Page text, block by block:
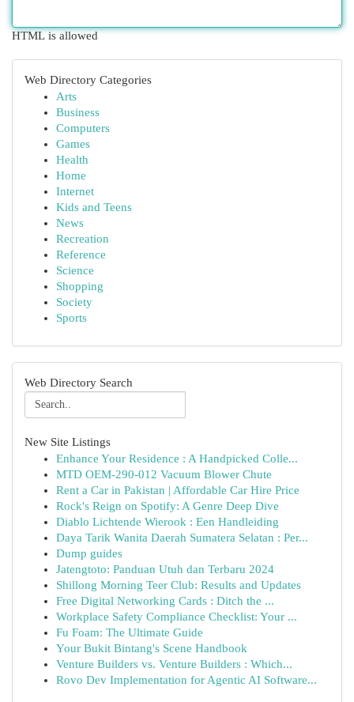
HTML is allowed
Web Directory Categories
Arts
Business
Computers
Games
Health
Home
Internet
Kids and Teens
News
Recreation
Reference
Science
Shopping
Society
Sports
Web Directory Search
New Site Listings
Enhance Your Residence : A Handpicked Colle...
MTD OEM-290-012 Vacuum Blower Chute
Rent a Car in Pakistan | Affordable Car Hire Price
Rock's Reign on Spotify: A Genre Deep Dive
Diablo Lichtende Wierook : Een Handleiding
Daya Tarik Wanita Daerah Sumatera Selatan : Per...
Dump guides
Jatengtoto: Panduan Utuh dan Terbaru 2024
Shillong Morning Teer Club: Results and Updates
Free Digital Networking Cards : Ditch the ...
Workplace Safety Compliance Checklist: Your ...
Fu Foam: The Ultimate Guide
Your Bukit Bintang's Scene Handbook
Venture Builders vs. Venture Builders : Which...
Rovo Dev Implementation for Agentic AI Software...